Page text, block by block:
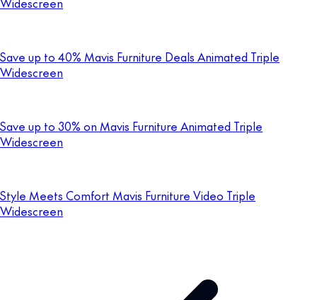
Save up to 40% Mavis Furniture Deals Animated Triple
Widescreen
Save up to 30% on Mavis Furniture Animated Triple
Widescreen
Style Meets Comfort Mavis Furniture Video Triple
Widescreen